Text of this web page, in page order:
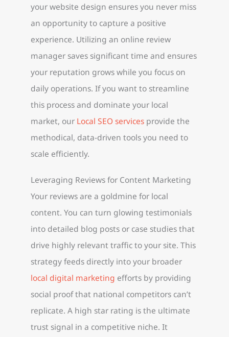
your website design ensures you never miss
an opportunity to capture a positive
experience. Utilizing an online review
manager saves significant time and ensures
your reputation grows while you focus on
daily operations. If you want to streamline
this process and dominate your local
market, our Local SEO services provide the
methodical, data-driven tools you need to
scale efficiently.
Leveraging Reviews for Content Marketing
Your reviews are a goldmine for local
content. You can turn glowing testimonials
into detailed blog posts or case studies that
drive highly relevant traffic to your site. This
strategy feeds directly into your broader
local digital marketing efforts by providing
social proof that national competitors can’t
replicate. A high star rating is the ultimate
trust signal in a competitive niche. It